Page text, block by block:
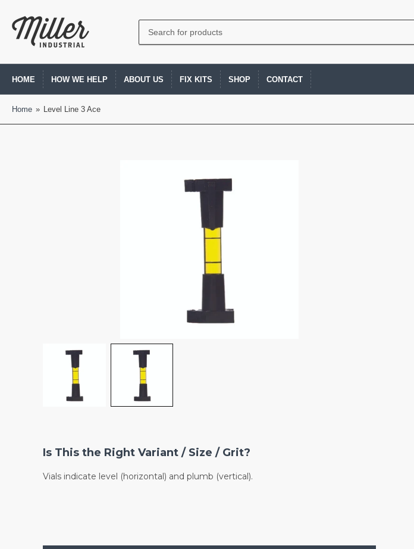
Search
products
HOME HOW WE HELP ABOUT US FIX KITS SHOP CONTACT
Home » Level Line 3 Ace
Is This the Right Variant / Size / Grit?
Vials indicate level (horizontal) and plumb (vertical).